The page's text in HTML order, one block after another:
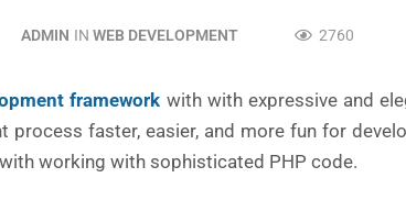
ADMIN INWEB DEVELOPMENT 2760
framework with with expressive and
process faster, easier, and more fun for
working with sophisticated PHP code.